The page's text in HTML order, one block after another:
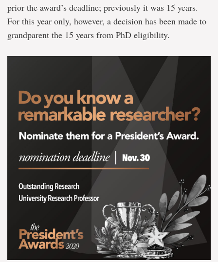
prior the award’s deadline; previously it was 15 years.
For this year only, however, a decision has been made to
grandparent the 15 years from PhD eligibility.